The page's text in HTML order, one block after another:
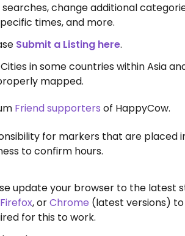
change additional
times, and more.
Submit a Listing here.
in some countries within Asia
mapped.
Friend supporters of HappyCow.
for markers that are placed
to confirm hours.
update your browser to the latest
Firefox, orChrome (latest versions)
for this to work.